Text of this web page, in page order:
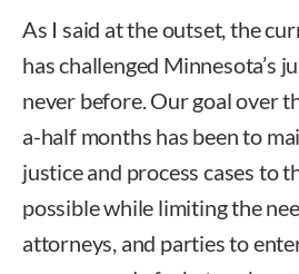
As I said at the outset, the
has challenged Minnesota’s
never before. Our goal over
a-half months has been to
justice and process cases to
possible while limiting the
attorneys, and parties to